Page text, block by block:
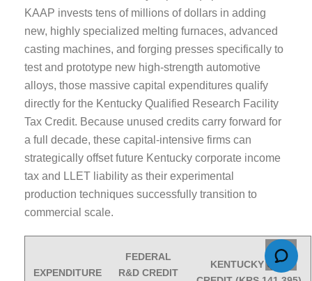
KAAP invests tens of millions of dollars in adding
new, highly specialized melting furnaces, advanced
casting machines, and forging presses specifically to
test and prototype new high-strength automotive
alloys, those massive capital expenditures qualify
directly for the Kentucky Qualified Research Facility
Tax Credit. Because unused credits carry forward for
a full decade, these capital-intensive firms can
strategically offset future Kentucky corporate income
tax and LLET liability as their experimental
production techniques successfully transition to
commercial scale.
EXPENDITURE
FEDERAL
R&D CREDIT
KENTUCKY QRF